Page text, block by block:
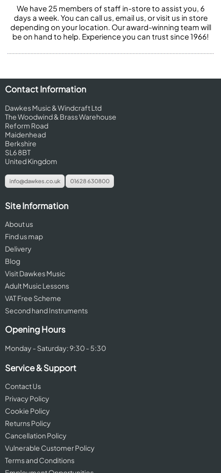
We have 25 members of staff in-store to assist you, 6
days a week. You can call us, email us, or visit us in store
depending on your location. Our award-winning team will
be on hand to help. Experience you can trust since 1966!
Contact Information
Dawkes Music & Windcraft Ltd
The Woodwind & Brass Warehouse
Reform Road
Maidenhead
Berkshire
SL6 8BT
United Kingdom
info@dawkes.co.uk 01628 630800
Site Information
About us
Find us map
Delivery
Blog
Visit Dawkes Music
Adult Music Lessons
VAT Free Scheme
Second hand Instruments
Opening Hours
Monday - Saturday: 9:30 - 5:30
Service & Support
Contact Us
Privacy Policy
Cookie Policy
Returns Policy
Cancellation Policy
Vulnerable Customer Policy
Terms and Conditions